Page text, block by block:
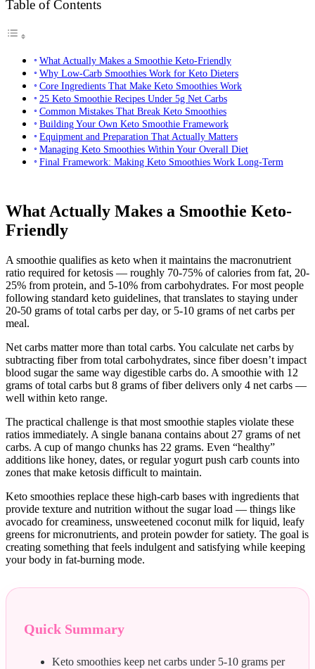
Table of Contents
What Actually Makes a Smoothie Keto-Friendly
Why Low-Carb Smoothies Work for Keto Dieters
Core Ingredients That Make Keto Smoothies Work
25 Keto Smoothie Recipes Under 5g Net Carbs
Common Mistakes That Break Keto Smoothies
Building Your Own Keto Smoothie Framework
Equipment and Preparation That Actually Matters
Managing Keto Smoothies Within Your Overall Diet
Final Framework: Making Keto Smoothies Work Long-Term
What Actually Makes a Smoothie Keto-
Friendly
A smoothie qualifies as keto when it maintains the macronutrient
ratio required for ketosis — roughly 70-75% of calories from fat, 20-
25% from protein, and 5-10% from carbohydrates. For most people
following standard keto guidelines, that translates to staying under
20-50 grams of total carbs per day, or 5-10 grams of net carbs per
meal.
Net carbs matter more than total carbs. You calculate net carbs by
subtracting fiber from total carbohydrates, since fiber doesn’t impact
blood sugar the same way digestible carbs do. A smoothie with 12
grams of total carbs but 8 grams of fiber delivers only 4 net carbs —
well within keto range.
The practical challenge is that most smoothie staples violate these
ratios immediately. A single banana contains about 27 grams of net
carbs. A cup of mango chunks has 22 grams. Even “healthy”
additions like honey, dates, or regular yogurt push carb counts into
zones that make ketosis difficult to maintain.
Keto smoothies replace these high-carb bases with ingredients that
provide texture and nutrition without the sugar load — things like
avocado for creaminess, unsweetened coconut milk for liquid, leafy
greens for micronutrients, and protein powder for satiety. The goal is
creating something that feels indulgent and satisfying while keeping
your body in fat-burning mode.
Quick Summary
Keto smoothies keep net carbs under 5-10 grams per